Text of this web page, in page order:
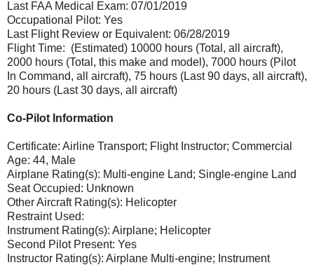
Last FAA Medical Exam: 07/01/2019
Occupational Pilot: Yes
Last Flight Review or Equivalent: 06/28/2019
Flight Time: (Estimated) 10000 hours (Total, all aircraft),
2000 hours (Total, this make and model), 7000 hours (Pilot
In Command, all aircraft), 75 hours (Last 90 days, all aircraft),
20 hours (Last 30 days, all aircraft)
Co-Pilot Information
Certificate: Airline Transport; Flight Instructor; Commercial
Age: 44, Male
Airplane Rating(s): Multi-engine Land; Single-engine Land
Seat Occupied: Unknown
Other Aircraft Rating(s): Helicopter
Restraint Used:
Instrument Rating(s): Airplane; Helicopter
Second Pilot Present: Yes
Instructor Rating(s): Airplane Multi-engine; Instrument